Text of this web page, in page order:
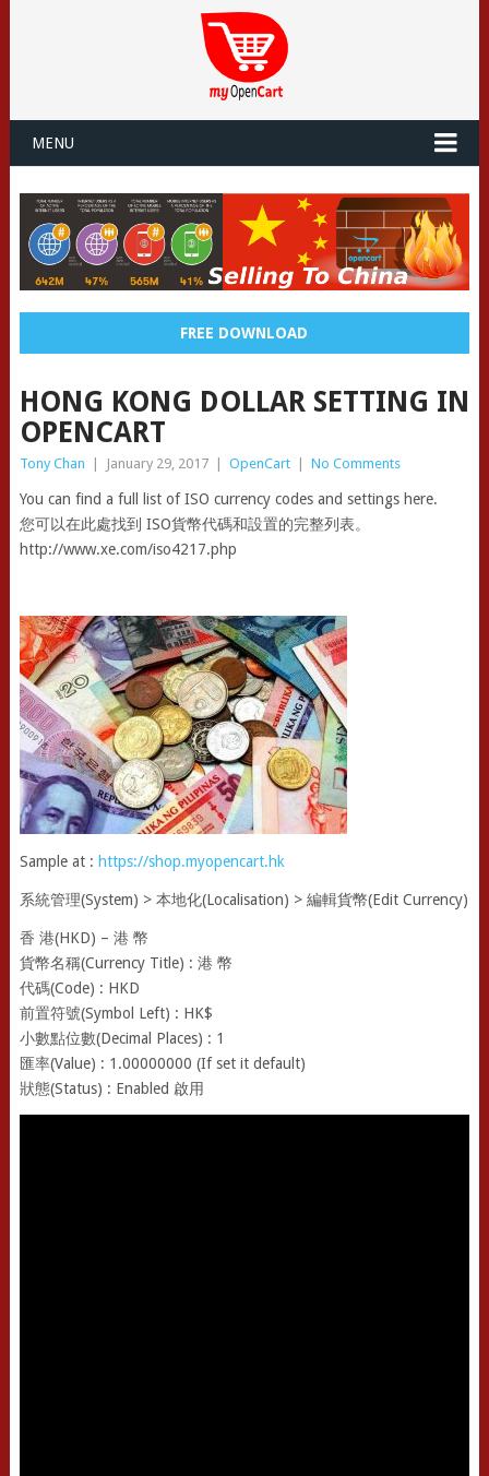
MENU
FREE DOWNLOAD
HONG KONG DOLLAR SETTING IN
OPENCART
Tony Chan January 29, 2017 OpenCart No Comments
You can find a full list of ISO currency codes and settings here.
您可以在此處找到 ISO貨幣代碼和設置的完整列表。
http://www.xe.com/iso4217.php
Sample at : https://shop.myopencart.hk
系統管理(System) > 本地化(Localisation) > 編輯貨幣(Edit Currency)
香 港(HKD) – 港 幣
貨幣名稱(Currency Title) : 港 幣
代碼(Code) : HKD
前置符號(Symbol Left) : HK$
小數點位數(Decimal Places) : 1
匯率(Value) : 1.00000000 (If set it default)
狀態(Status) : Enabled 啟用